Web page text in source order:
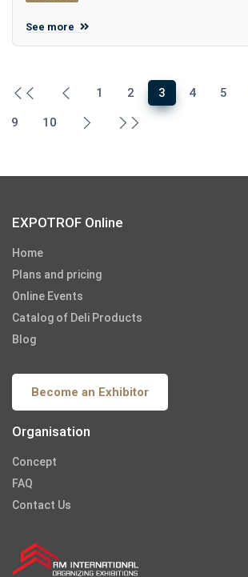
See more
1 2 3 4 5
9 10
EXPOTROF Online
Home
Plans and pricing
Online Events
Catalog of Deli Products
Blog
Become an Exhibitor
Organisation
Concept
FAQ
Contact Us